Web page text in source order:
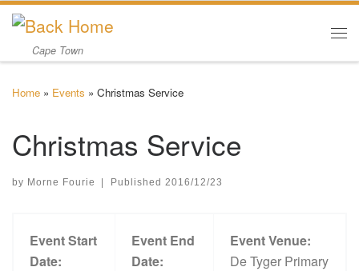
Skip to content
Cape Town
Home » Events » Christmas Service
Christmas Service
by Morne Fourie | Published 2016/12/23
Event Start
Date:
Event End
Date:
Event Venue:
De Tyger Primary